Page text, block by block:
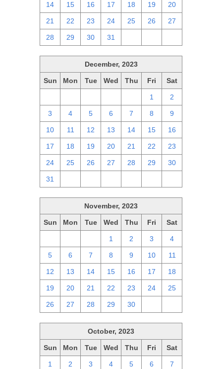
14 15 16 17 18 19 20
21 22 23 24 25 26 27
28 29 30 31
December, 2023
Sun Mon Tue Wed Thu Fri Sat
1 2
3 4 5 6 7 8 9
10 11 12 13 14 15 16
17 18 19 20 21 22 23
24 25 26 27 28 29 30
31
November, 2023
Sun Mon Tue Wed Thu Fri Sat
1 2 3 4
5 6 7 8 9 10 11
12 13 14 15 16 17 18
19 20 21 22 23 24 25
26 27 28 29 30
October, 2023
Sun Mon Tue Wed Thu Fri Sat
1 2 3 4 5 6 7